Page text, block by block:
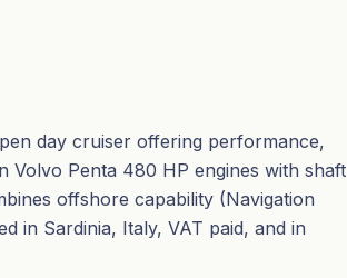
day cruiser offering performance,
Volvo Penta 480 HP engines with shaft
offshore capability (Navigation
in Sardinia, Italy, VAT paid, and in